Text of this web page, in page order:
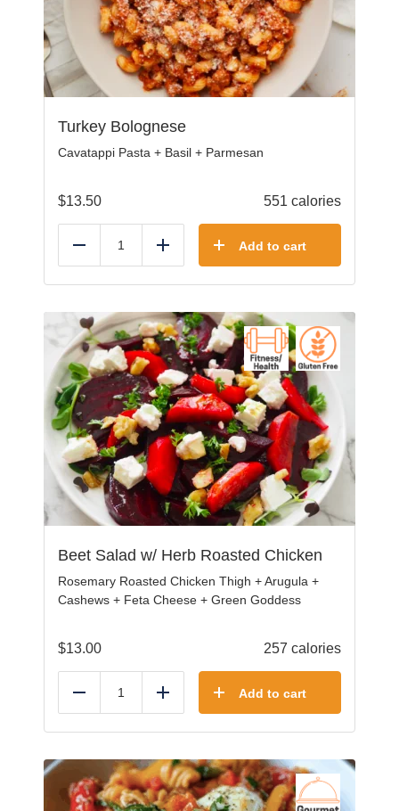
Turkey Bolognese
Cavatappi Pasta + Basil + Parmesan
$13.50 551 calories
Reduce Add Add to cart
Beet Salad w/ Herb Roasted Chicken
Rosemary Roasted Chicken Thigh + Arugula +
Cashews + Feta Cheese + Green Goddess
$13.00 257 calories
Reduce Add Add to cart